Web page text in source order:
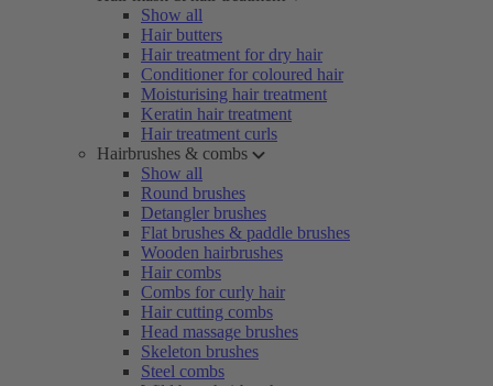
Show all
Hair butters
Hair treatment for dry hair
Conditioner for coloured hair
Moisturising hair treatment
Keratin hair treatment
Hair treatment curls
Hairbrushes & combs
Show all
Round brushes
Detangler brushes
Flat brushes & paddle brushes
Wooden hairbrushes
Hair combs
Combs for curly hair
Hair cutting combs
Head massage brushes
Skeleton brushes
Steel combs